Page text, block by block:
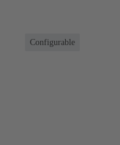
Configurable